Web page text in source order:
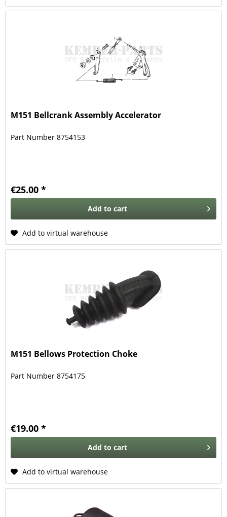
M151 Bellcrank Assembly Accelerator
Part Number 8754153
€25.00 *
Add to cart
Add to virtual warehouse
M151 Bellows Protection Choke
Part Number 8754175
€19.00 *
Add to cart
Add to virtual warehouse